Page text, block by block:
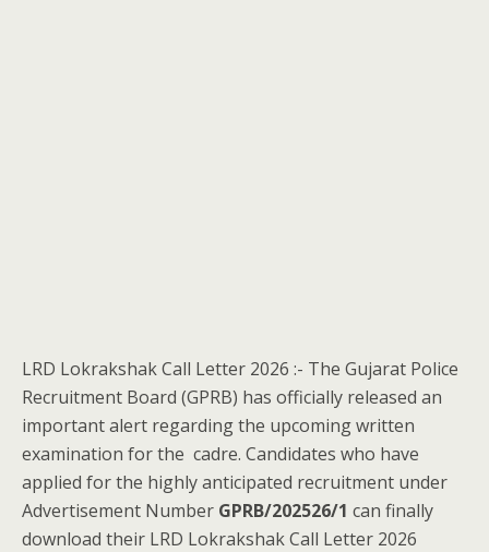
LRD Lokrakshak Call Letter 2026 :- The Gujarat Police
Recruitment Board (GPRB) has officially released an
important alert regarding the upcoming written
examination for the cadre. Candidates who have
applied for the highly anticipated recruitment under
Advertisement Number GPRB/202526/1 can finally
download their LRD Lokrakshak Call Letter 2026